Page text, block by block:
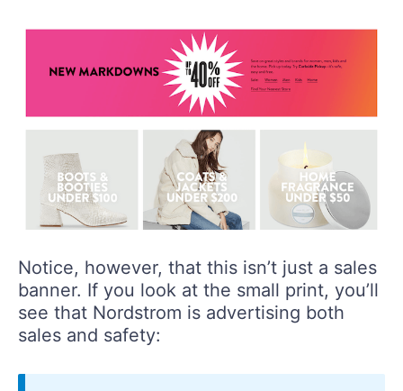
Notice, however, that this isn’t just a sales
banner. If you look at the small print, you’ll
see that Nordstrom is advertising both
sales and safety: